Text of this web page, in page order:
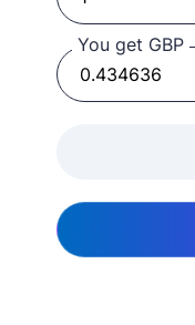
You get GBP